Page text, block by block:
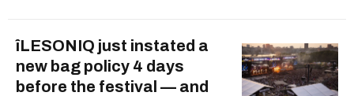
îLESONIQ just instated a
new bag policy 4 days
before the festival — and